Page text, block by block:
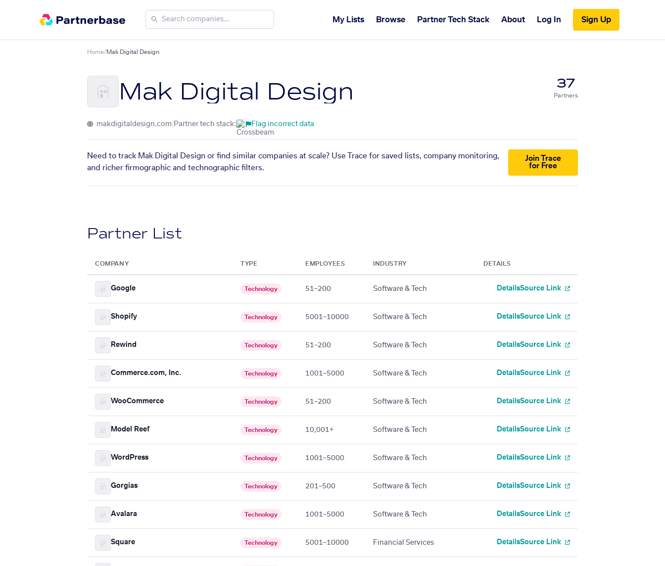
My Lists Browse Partner Tech Stack About Log In Sign Up
Home/Mak Digital Design
Mak Digital Design 37
Partners
makdigitaldesign.com Partner tech stack: Flag incorrect data
Need to track Mak Digital Design or find similar companies at scale? Use Trace for saved lists, company monitoring,
and richer firmographic and technographic filters.
Join Trace
for Free
Partner List
COMPANY TYPE EMPLOYEES INDUSTRY DETAILS
Google Technology 51–200 Software & Tech DetailsSource Link
Shopify Technology 5001–10000 Software & Tech DetailsSource Link
Rewind Technology 51–200 Software & Tech DetailsSource Link
Commerce.com, Inc. Technology 1001–5000 Software & Tech DetailsSource Link
WooCommerce Technology 51–200 Software & Tech DetailsSource Link
Model Reef Technology 10,001+ Software & Tech DetailsSource Link
WordPress Technology 1001–5000 Software & Tech DetailsSource Link
Gorgias Technology 201–500 Software & Tech DetailsSource Link
Avalara Technology 1001–5000 Software & Tech DetailsSource Link
Square Technology 5001–10000 Financial Services DetailsSource Link